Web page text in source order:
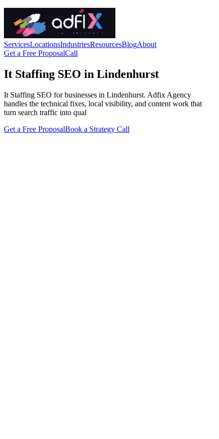
ServicesLocationsIndustriesResourcesBlogAbout
Get a Free ProposalCall
It Staffing SEO in Lindenhurst
It Staffing SEO for businesses in Lindenhurst. Adfix Agency
handles the technical fixes, local visibility, and content work that
turn search traffic into qual
Get a Free ProposalBook a Strategy Call